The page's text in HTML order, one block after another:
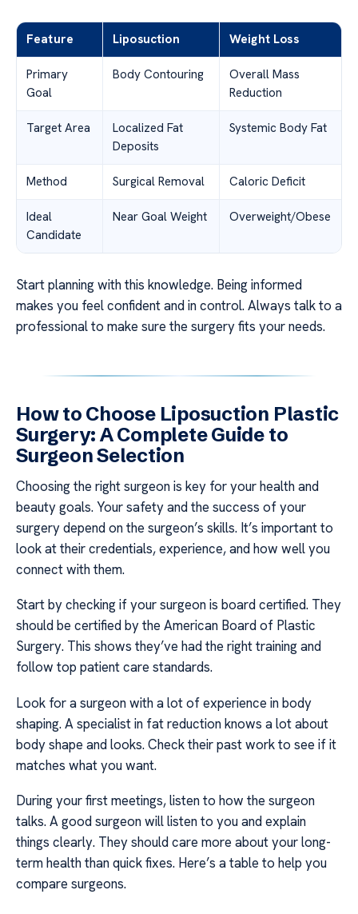
Feature Liposuction Weight Loss
Primary
Goal
Body Contouring
Overall Mass
Reduction
Target Area
Localized Fat
Deposits
Systemic Body Fat
Method Surgical Removal Caloric Deficit
Ideal
Candidate
Near Goal Weight Overweight/Obese
Start planning with this knowledge. Being informed
makes you feel confident and in control. Always talk to a
professional to make sure the surgery fits your needs.
How to Choose Liposuction Plastic
Surgery: A Complete Guide to
Surgeon Selection
Choosing the right surgeon is key for your health and
beauty goals. Your safety and the success of your
surgery depend on the surgeon’s skills. It’s important to
look at their credentials, experience, and how well you
connect with them.
Start by checking if your surgeon is board certified. They
should be certified by the American Board of Plastic
Surgery. This shows they’ve had the right training and
follow top patient care standards.
Look for a surgeon with a lot of experience in body
shaping. A specialist in fat reduction knows a lot about
body shape and looks. Check their past work to see if it
matches what you want.
During your first meetings, listen to how the surgeon
talks. A good surgeon will listen to you and explain
things clearly. They should care more about your long-
term health than quick fixes. Here’s a table to help you
compare surgeons.